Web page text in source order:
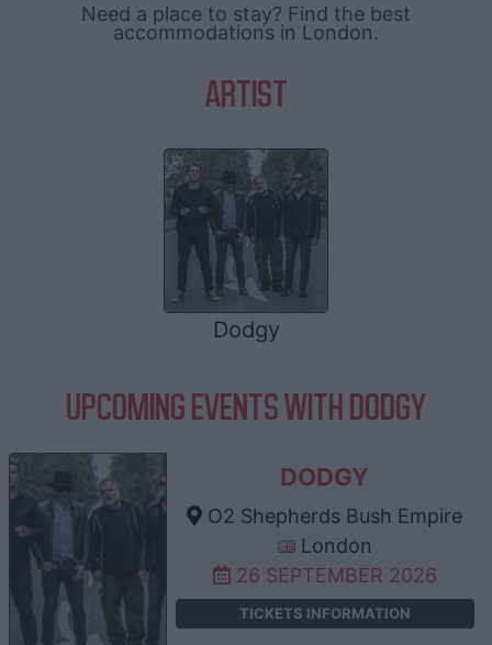
Need a place to stay? Find the best
accommodations in London.
ARTIST
Dodgy
UPCOMING EVENTS WITH DODGY
DODGY
O2 Shepherds Bush Empire
London
26 SEPTEMBER 2026
TICKETS INFORMATION